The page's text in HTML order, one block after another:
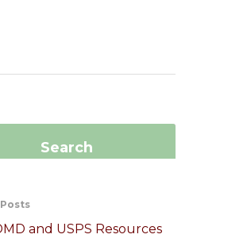
and USPS Resources